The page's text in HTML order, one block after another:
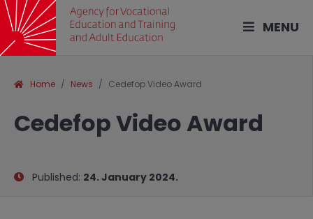
MENU
Home News Cedefop Video Award
Cedefop Video Award
Published: 24. January 2024.